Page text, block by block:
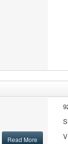
Read More